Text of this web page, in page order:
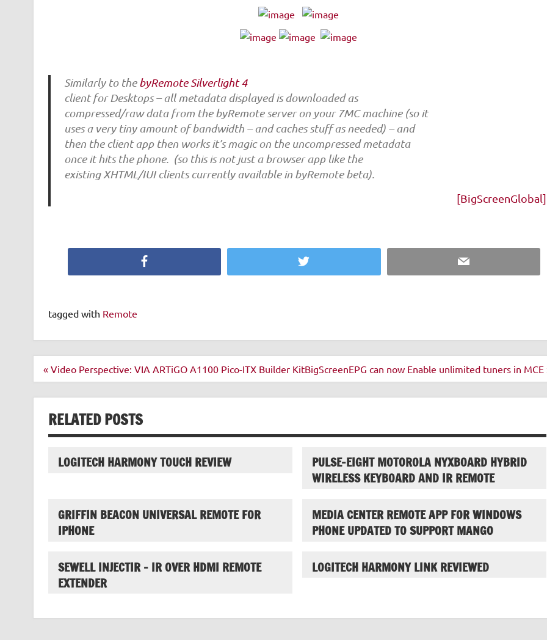
Similarly to thebyRemote Silverlight 4
client for Desktops – all metadata displayed is downloaded as
compressed/raw data from the byRemote server on your 7MC machine (so it
uses a very tiny amount of bandwidth – and caches stuff as needed) – and
then the client app then works it’s magic on the uncompressed metadata
once it hits the phone. (so this is not just a browser app like the
existing XHTML/IUI clients currently available in byRemote beta).
[BigScreenGlobal]
Twitter Email
tagged with Remote
Post
« Video Perspective: VIA ARTiGO A1100 Pico-ITX Builder KitBigScreenEPG can now Enable unlimited tuners in MCE
RELATED POSTS
LOGITECH HARMONY TOUCH REVIEW
PULSE-EIGHT MOTOROLA NYXBOARD HYBRID
WIRELESS KEYBOARD AND IR REMOTE
GRIFFIN BEACON UNIVERSAL REMOTE FOR
IPHONE
MEDIA CENTER REMOTE APP FOR WINDOWS
PHONE UPDATED TO SUPPORT MANGO
SEWELL INJECTIR – IR OVER HDMI REMOTE
EXTENDER
LOGITECH HARMONY LINK REVIEWED